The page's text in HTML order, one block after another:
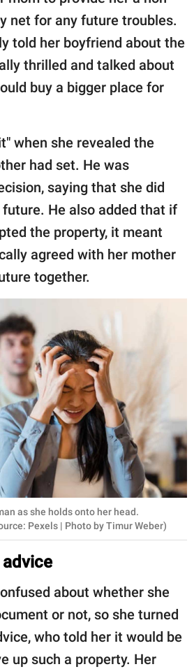
net for any future troubles.
told her boyfriend about the
thrilled and talked about
buy a bigger place for
when she revealed the
had set. He was
saying that she did
He also added that if
the property, it meant
agreed with her mother
together.
as she holds onto her head.
Pexels | Photo by Timur Weber)
about whether she
or not, so she turned
who told her it would be
up such a property. Her